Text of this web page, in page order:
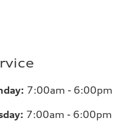
7:00am - 6:00pm
7:00am - 6:00pm